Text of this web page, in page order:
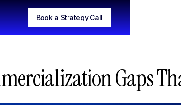
Book a Strategy Call
Gaps